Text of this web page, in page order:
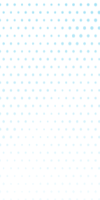
2
6 8 9
13 14 15 16
20 21 22 23
27 28 29 30